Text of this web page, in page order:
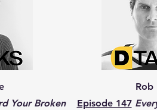
Your Broken
Rob
Episode 147